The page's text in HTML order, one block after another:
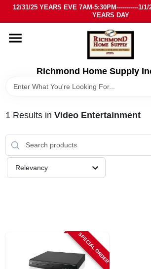
Skip
content
12/31/25 YEARS EVE 7AM-5:30PM-----------1/
YEARS DAY
Richmond Home Supply
HOME
DEPARTMENTS
1 Results in Video Entertainment
Relevancy
SPECIAL ORDER